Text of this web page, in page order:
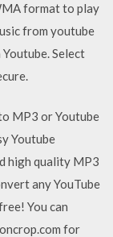
format to play
from youtube
Select
MP3 or Youtube
Youtube
high quality MP3
any YouTube
You can
for